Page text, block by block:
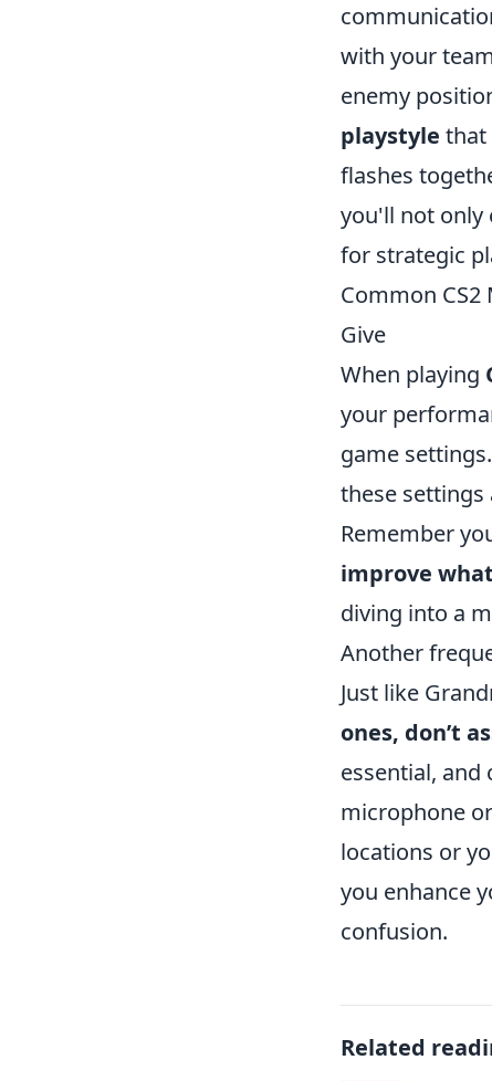
with your
enemy
playstyle that
flashes
you'll not only
for strategic
Common
Give
When playing
your
game
these settings
Remember
improve
diving into a
Another
Just like
ones, don’t
essential,
microphone
locations or
you enhance
confusion.
Related